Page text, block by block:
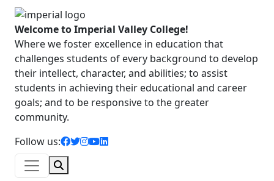
Welcome to Imperial Valley College!
Where we foster excellence in education that
challenges students of every background to develop
their intellect, character, and abilities; to assist
students in achieving their educational and career
goals; and to be responsive to the greater
community.
Follow us:
facebook icon
twitter icon
instagram icon
youtube icon
linkedin icon